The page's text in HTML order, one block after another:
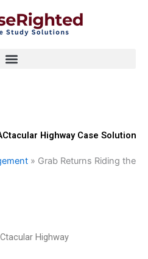
Highway Case Solution
» Grab Returns Riding the
Highway